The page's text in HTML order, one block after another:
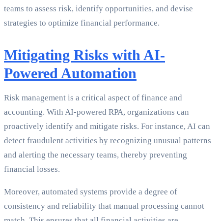
teams to assess risk, identify opportunities, and devise
strategies to optimize financial performance.
Mitigating Risks with AI-
Powered Automation
Risk management is a critical aspect of finance and
accounting. With AI-powered RPA, organizations can
proactively identify and mitigate risks. For instance, AI can
detect fraudulent activities by recognizing unusual patterns
and alerting the necessary teams, thereby preventing
financial losses.
Moreover, automated systems provide a degree of
consistency and reliability that manual processing cannot